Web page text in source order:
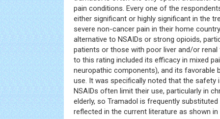
pain conditions. Every one of the
either significant or highly significant in the
severe non-cancer pain in their home
alternative to NSAIDs or strong opioids,
patients or those with poor liver and/or
to this rating included its efficacy in mixed
neuropathic components), and its favorable
use. It was specifically noted that the safety
NSAIDs often limit their use, particularly in
elderly, so Tramadol is frequently
reflected in the current literature as shown in